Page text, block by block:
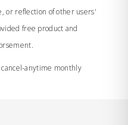
or reflection of other users'
free product and
anytime monthly